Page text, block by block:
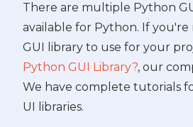
There are multiple Python
available for Python. If
GUI library to use for your
Python GUI Library?, our
We have complete tutorials
UI libraries.